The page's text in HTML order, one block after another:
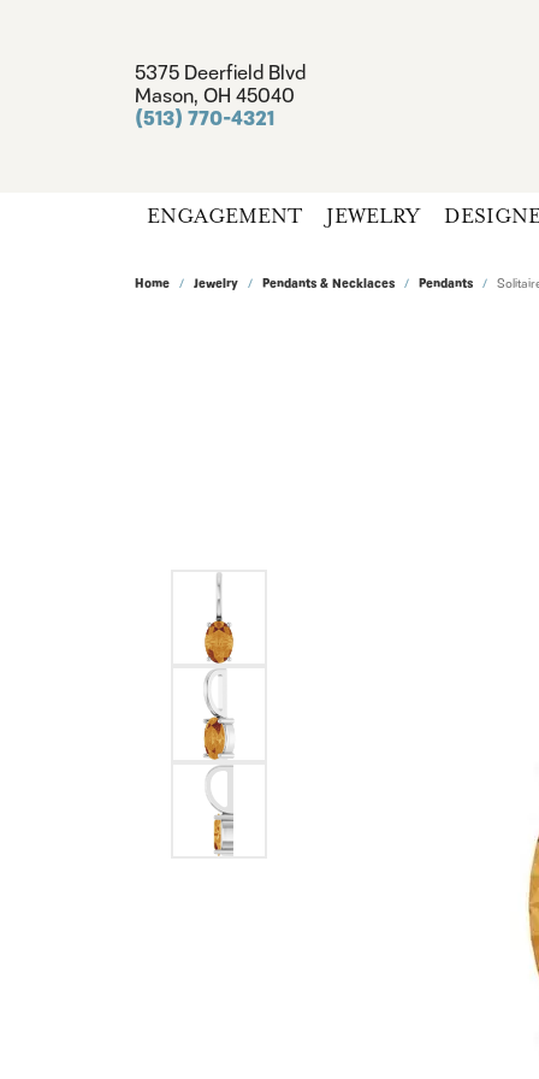
5375 Deerfield Blvd
Mason, OH 45040
(513) 770-4321
ENGAGEMENT JEWELRY
Home Jewelry Pendants & Necklaces Pendants